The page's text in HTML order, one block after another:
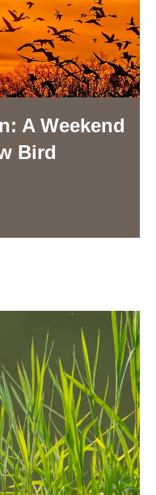
A Weekend
Bird